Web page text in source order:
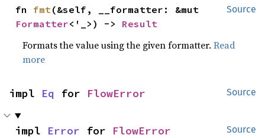
Source
fn fmt
Formatter<'_>) -> Result
Formats the value using the given formatter.Read
more
Source
impl Eq for FlowError
Source
impl Error for FlowError